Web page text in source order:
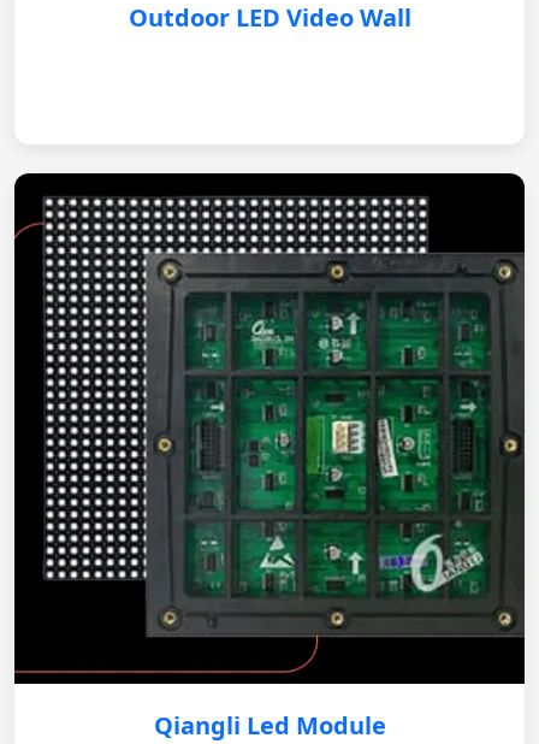
Outdoor LED Video Wall
Qiangli Led Module